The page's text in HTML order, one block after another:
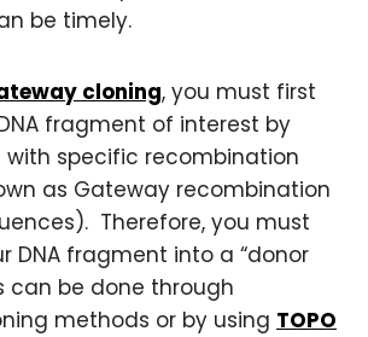
be timely.
cloning, you must first
fragment of interest by
with specific recombination
as Gateway recombination
Therefore, you must
DNA fragment into a “donor
can be done through
methods or by using TOPO